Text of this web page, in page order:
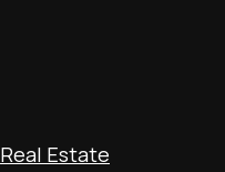
Real Estate